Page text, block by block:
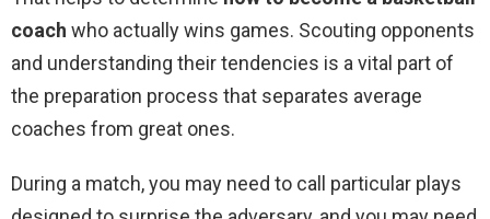
coach who actually wins games. Scouting opponents
and understanding their tendencies is a vital part of
the preparation process that separates average
coaches from great ones.
During a match, you may need to call particular plays